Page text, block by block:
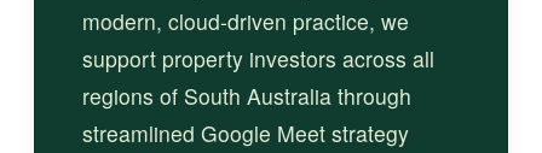
modern, cloud-driven practice, we
support property investors across all
regions of South Australia through
streamlined Google Meet strategy